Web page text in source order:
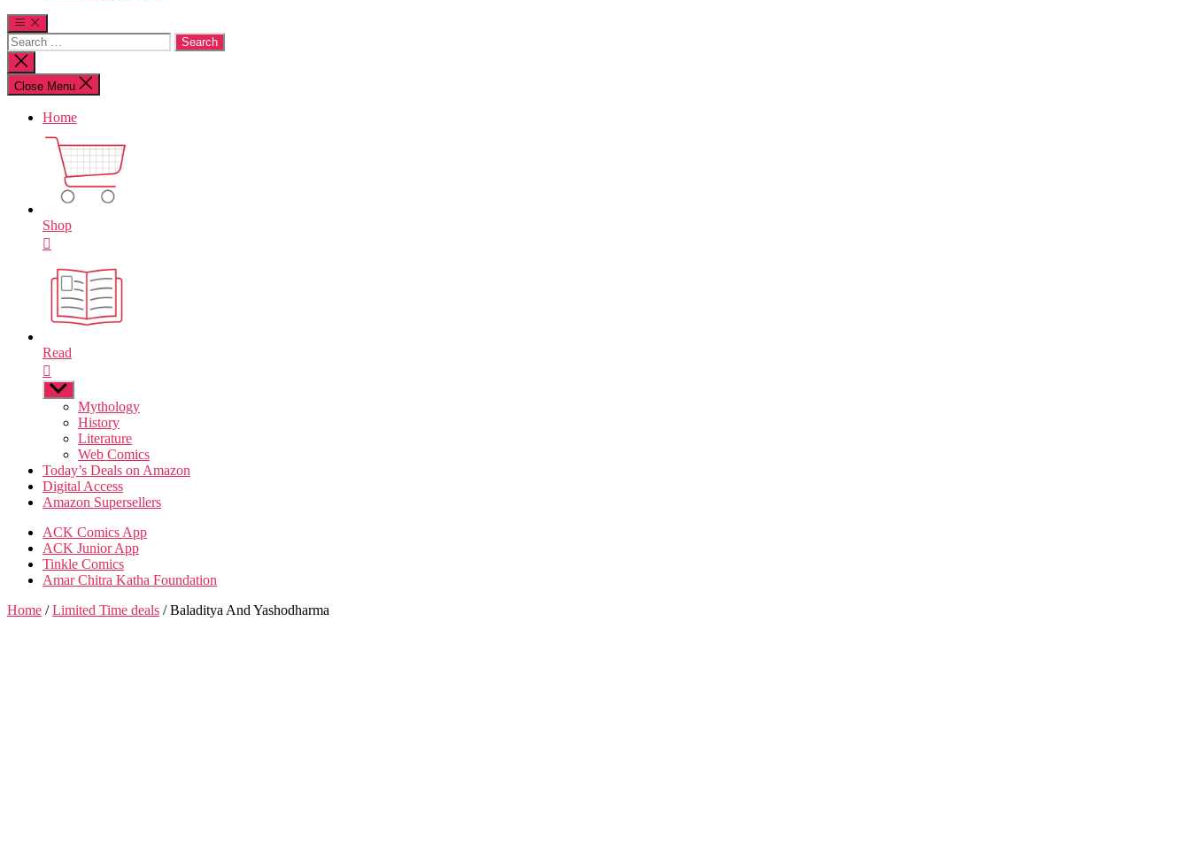
Search
for:
Close
search
Close Menu
Home
Shop
Read
Show
sub
Mythology
History
Literature
Web Comics
Today’s Deals on Amazon
Digital Access
Amazon Supersellers
ACK Comics App
ACK Junior App
Tinkle Comics
Amar Chitra Katha Foundation
Home /Limited Time deals / Baladitya And Yashodharma